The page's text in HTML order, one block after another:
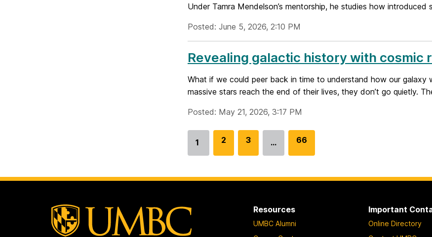
Under Tamra Mendelson’s mentorship, he studies how introduced
Posted: June 5, 2026, 2:10 PM
Revealing galactic history with cosmic
What if we could peer back in time to understand how our
massive stars reach the end of their lives, they don’t go quietly.
Posted: May 21, 2026, 3:17 PM
Go
1
G
o
2
G
o
3 …
G
o
66
Resources
UMBC Alumni
Important
Online Directory